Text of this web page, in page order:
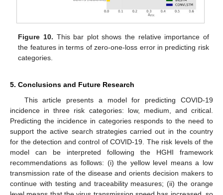
Figure 10. This bar plot shows the relative importance of
the features in terms of zero-one-loss error in predicting risk
categories.
5. Conclusions and Future Research
This article presents a model for predicting COVID-19
incidence in three risk categories: low, medium, and critical.
Predicting the incidence in categories responds to the need to
support the active search strategies carried out in the country
for the detection and control of COVID-19. The risk levels of the
model can be interpreted following the HGHI framework
recommendations as follows: (i) the yellow level means a low
transmission rate of the disease and orients decision makers to
continue with testing and traceability measures; (ii) the orange